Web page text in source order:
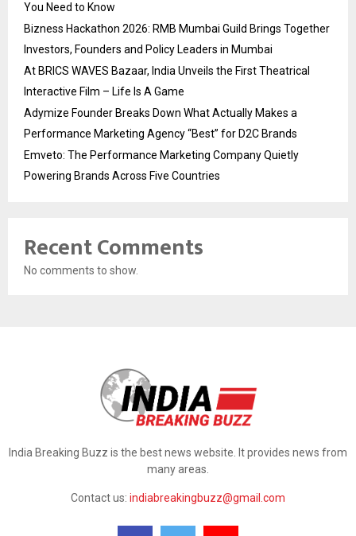
You Need to Know
Bizness Hackathon 2026: RMB Mumbai Guild Brings Together
Investors, Founders and Policy Leaders in Mumbai
At BRICS WAVES Bazaar, India Unveils the First Theatrical
Interactive Film – Life Is A Game
Adymize Founder Breaks Down What Actually Makes a
Performance Marketing Agency “Best” for D2C Brands
Emveto: The Performance Marketing Company Quietly
Powering Brands Across Five Countries
Recent Comments
No comments to show.
India Breaking Buzz is the best news website. It provides news from
many areas.
Contact us: indiabreakingbuzz@gmail.com